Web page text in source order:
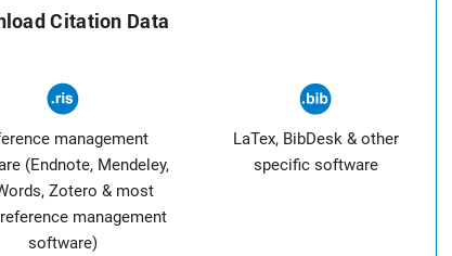
Citation Data
management
(Endnote, Mendeley,
Zotero & most
management
software)
LaTex, BibDesk & other
specific software